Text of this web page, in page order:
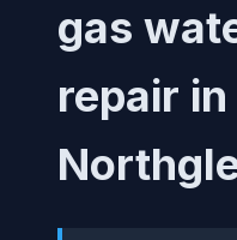
gas
repair in